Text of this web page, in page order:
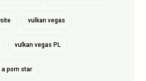
vulkan vegas
vulkan vegas PL
porn star